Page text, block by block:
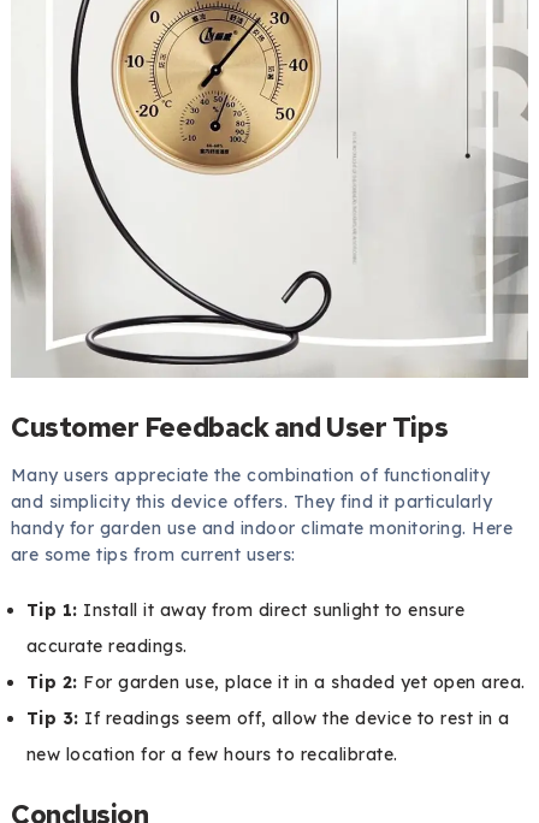
Customer Feedback and User Tips
Many users appreciate the combination of functionality
and simplicity this device offers. They find it particularly
handy for garden use and indoor climate monitoring. Here
are some tips from current users:
Tip 1: Install it away from direct sunlight to ensure
accurate readings.
Tip 2: For garden use, place it in a shaded yet open area.
Tip 3: If readings seem off, allow the device to rest in a
new location for a few hours to recalibrate.
Conclusion